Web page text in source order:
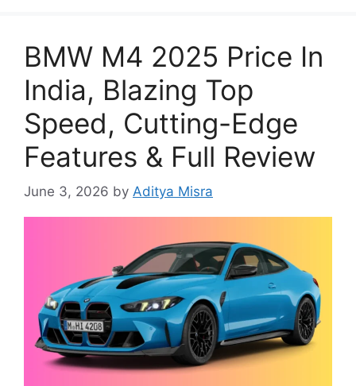
BMW M4 2025 Price In
India, Blazing Top
Speed, Cutting-Edge
Features & Full Review
June 3, 2026 by Aditya Misra